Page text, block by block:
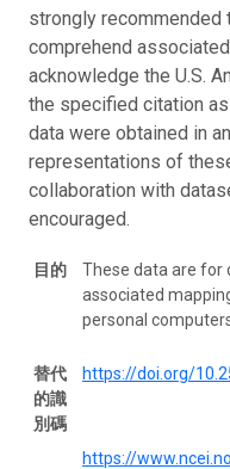
strongly recommended
comprehend
acknowledge the U.S.
the specified citation
data were obtained in
representations of
collaboration with
encouraged.
目的
These data are for
associated
personal
替代
的識
別碼
https://doi.org/
https://